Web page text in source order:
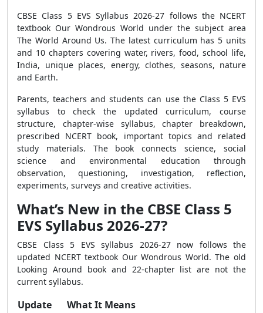
CBSE Class 5 EVS Syllabus 2026-27 follows the NCERT
textbook Our Wondrous World under the subject area
The World Around Us. The latest curriculum has 5 units
and 10 chapters covering water, rivers, food, school life,
India, unique places, energy, clothes, seasons, nature
and Earth.
Parents, teachers and students can use the Class 5 EVS
syllabus to check the updated curriculum, course
structure, chapter-wise syllabus, chapter breakdown,
prescribed NCERT book, important topics and related
study materials. The book connects science, social
science and environmental education through
observation, questioning, investigation, reflection,
experiments, surveys and creative activities.
What’s New in the CBSE Class 5
EVS Syllabus 2026-27?
CBSE Class 5 EVS syllabus 2026-27 now follows the
updated NCERT textbook Our Wondrous World. The old
Looking Around book and 22-chapter list are not the
current syllabus.
Update
What It Means